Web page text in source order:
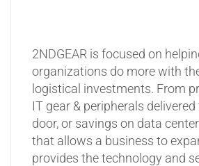
2NDGEAR is focused on
organizations do more with
logistical investments. From
IT gear & peripherals
door, or savings on data
that allows a business to
provides the technology and